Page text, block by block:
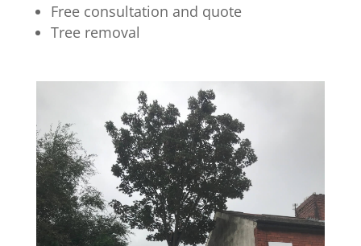
Free consultation and quote
Tree removal